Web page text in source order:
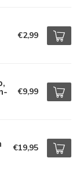
€2,99
€9,99
€19,95